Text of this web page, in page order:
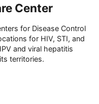
Center
for Disease Control
for HIV, STI, and
and viral hepatitis
territories.